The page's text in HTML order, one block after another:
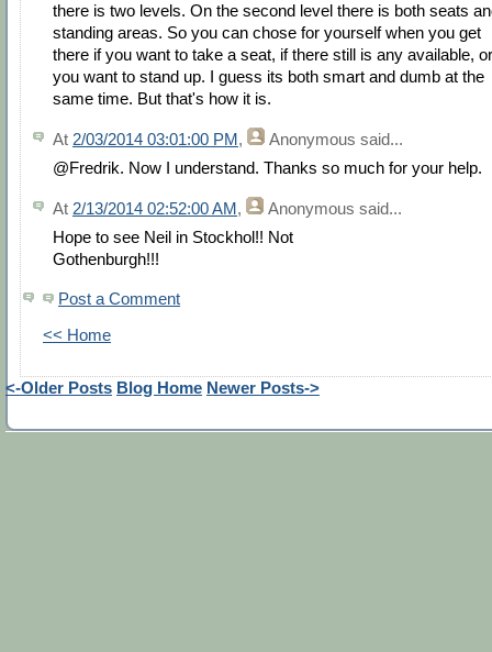
there is two levels. On the second level there is both seats
standing areas. So you can chose for yourself when you get
there if you want to take a seat, if there still is any available,
you want to stand up. I guess its both smart and dumb at the
same time. But that's how it is.
At 2/03/2014 03:01:00 PM, Anonymous said...
@Fredrik. Now I understand. Thanks so much for your help.
At 2/13/2014 02:52:00 AM, Anonymous said...
Hope to see Neil in Stockhol!! Not
Gothenburgh!!!
Post a Comment
<< Home
<-Older Posts Blog Home Newer Posts->